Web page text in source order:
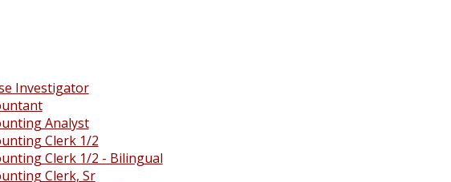
Investigator
Analyst
Clerk 1/2
Clerk 1/2 - Bilingual
Clerk, Sr